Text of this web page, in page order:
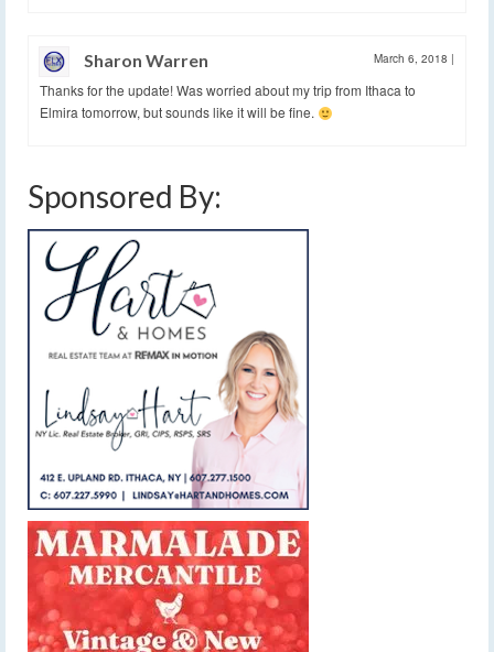
Sharon Warren March 6, 2018 |
Thanks for the update! Was worried about my trip from Ithaca to
Elmira tomorrow, but sounds like it will be fine.
Sponsored By: